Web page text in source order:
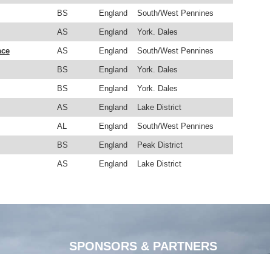
BS England South/West Pennines
AS England York. Dales
AS England South/West Pennines
BS England York. Dales
BS England York. Dales
AS England Lake District
AL England South/West Pennines
BS England Peak District
AS England Lake District
SPONSORS & PARTNERS